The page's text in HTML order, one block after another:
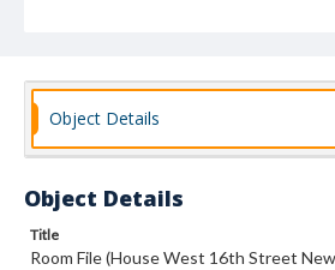
Object Details
Object Details
Title
Room File (House West 16th Street